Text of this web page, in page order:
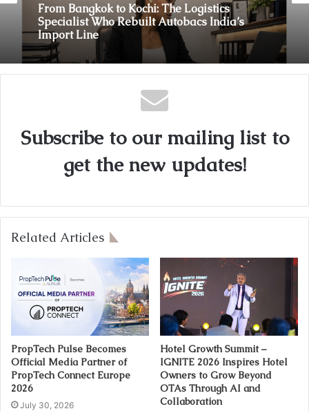
From Bangkok to Kochi: The Logistics
Specialist Who Rebuilt Autobacs India’s
Import Line
Subscribe to our mailing list to
get the new updates!
Related Articles
PropTech Pulse Becomes
Official Media Partner of
PropTech Connect Europe
2026
July 30, 2026
Hotel Growth Summit –
IGNITE 2026 Inspires Hotel
Owners to Grow Beyond
OTAs Through AI and
Collaboration